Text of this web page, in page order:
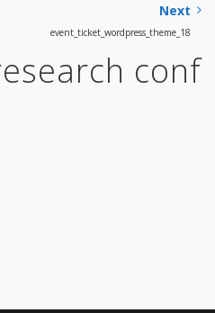
Next
event_ticket_wordpress_theme_18
conf